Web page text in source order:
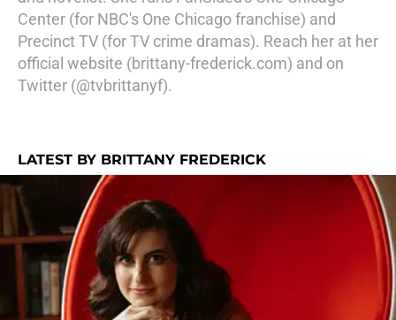
Center (for NBC's One Chicago franchise) and
Precinct TV (for TV crime dramas). Reach her at her
official website (brittany-frederick.com) and on
Twitter (@tvbrittanyf).
LATEST BY BRITTANY FREDERICK